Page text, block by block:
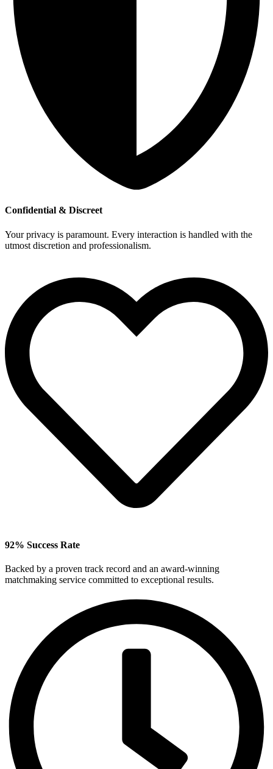
Confidential & Discreet
Your privacy is paramount. Every interaction is handled with the
utmost discretion and professionalism.
92% Success Rate
Backed by a proven track record and an award‑winning
matchmaking service committed to exceptional results.